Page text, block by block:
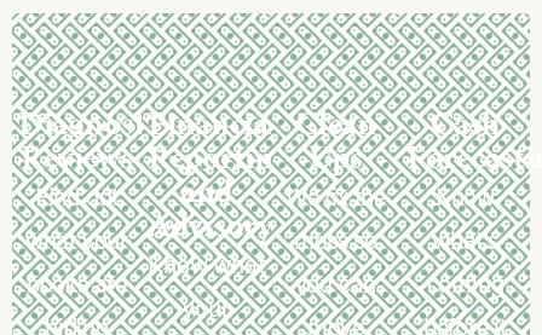
Diagnostic
Reviews
Find out
what your
books are
Financial
Reporting
and
Advisory
Know what
your
Clean
Ups
We fix the
mess so
you can
Cash
Know
what’s
coming